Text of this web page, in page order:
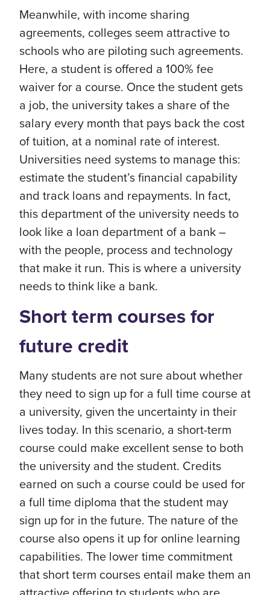
Meanwhile, with income sharing
agreements, colleges seem attractive to
schools who are piloting such agreements.
Here, a student is offered a 100% fee
waiver for a course. Once the student gets
a job, the university takes a share of the
salary every month that pays back the cost
of tuition, at a nominal rate of interest.
Universities need systems to manage this:
estimate the student’s financial capability
and track loans and repayments. In fact,
this department of the university needs to
look like a loan department of a bank –
with the people, process and technology
that make it run. This is where a university
needs to think like a bank.
Short term courses for
future credit
Many students are not sure about whether
they need to sign up for a full time course at
a university, given the uncertainty in their
lives today. In this scenario, a short-term
course could make excellent sense to both
the university and the student. Credits
earned on such a course could be used for
a full time diploma that the student may
sign up for in the future. The nature of the
course also opens it up for online learning
capabilities. The lower time commitment
that short term courses entail make them an